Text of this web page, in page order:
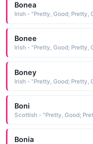
Bonea
Irish - "Pretty, Good; Pretty,
Bonee
Irish - "Pretty, Good; Pretty,
Boney
Irish - "Pretty, Good; Pretty,
Boni
Scottish - "Pretty, Good;
Bonia